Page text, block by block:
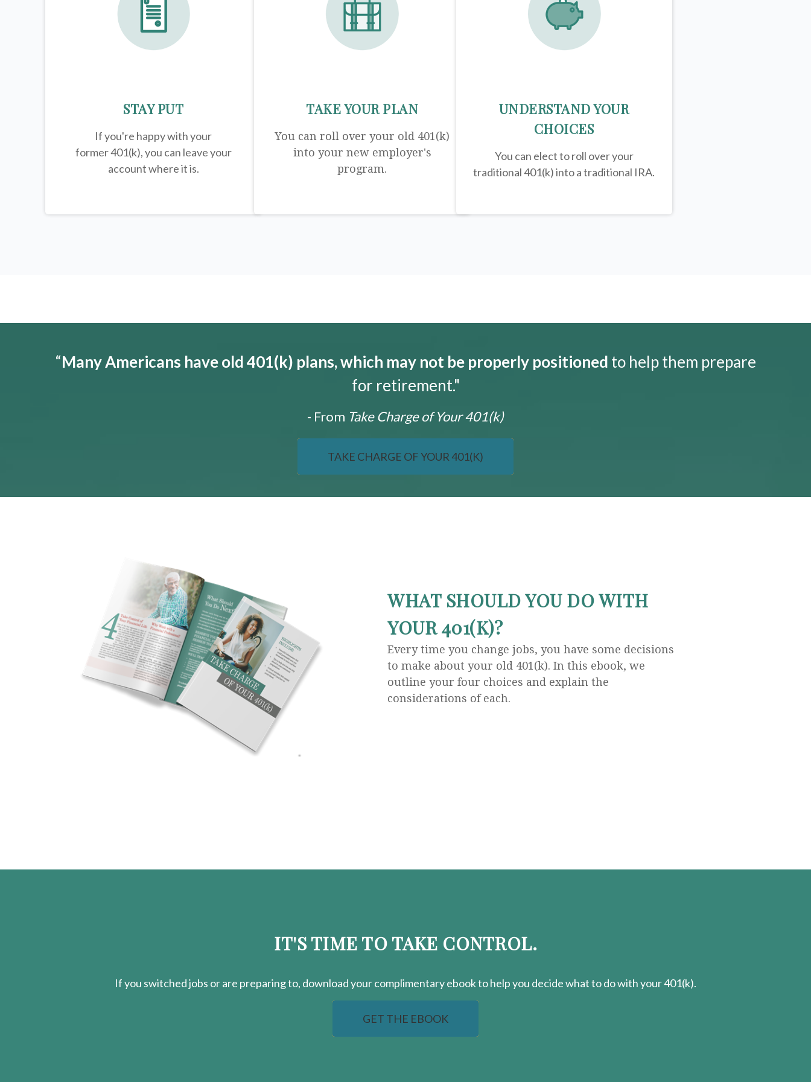
STAY PUT
If you're happy with your
former401(k), you can leave your
account where it is.
TAKE YOUR PLAN
You can roll over your old 401(k)
into your new employer's
program.
UNDERSTAND YOUR
CHOICES
You can elect to roll over your
traditional 401(k) into a traditional IRA.
“Many Americans have old 401(k) plans, which may not be properly positioned to help them prepare
for retirement."
- From Take Charge of Your 401(k)
TAKE CHARGE OF YOUR 401(K)
WHAT SHOULD YOU DO WITH
YOUR 401(K)?
Every time you change jobs, you have some decisions
to make about your old 401(k). In this ebook, we
outline your four choices and explain the
considerations of each.
IT'S TIME TO TAKE CONTROL.
If you switched jobs or are preparingto, download yourcomplimentaryebook to help you decide what to do with your 401(k).
GET THE EBOOK